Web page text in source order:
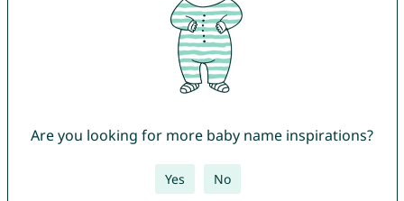
Are you looking for more baby name inspirations?
Yes No